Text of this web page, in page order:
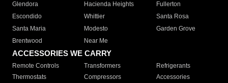
Glendora
Hacienda Heights
Fullerton
Escondido
Whittier
Santa Rosa
Santa Maria
Modesto
Garden Grove
Brentwood
Near Me
ACCESSORIES WE CARRY
Remote Controls Transformers
Refrigerants
Thermostats
Compressors
Accessories